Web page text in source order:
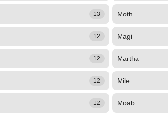
13 Moth
12 Magi
12 Martha
12 Mile
12 Moab